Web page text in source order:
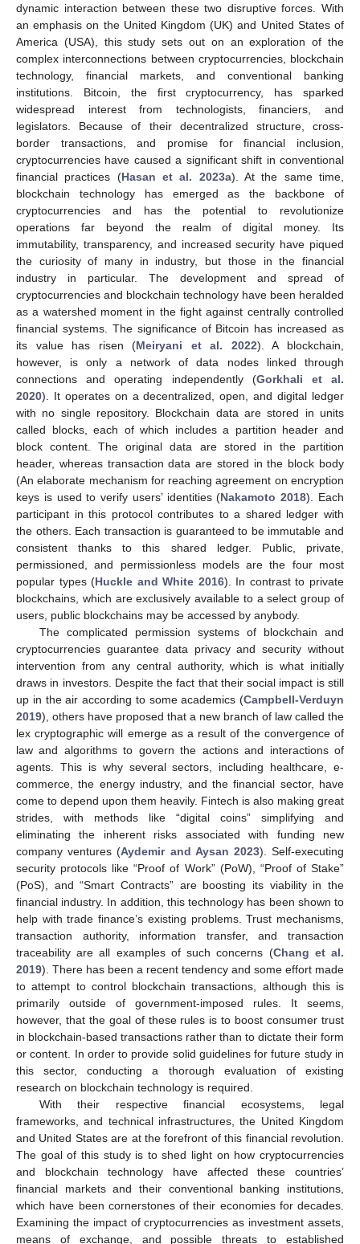
dynamic interaction between these two disruptive forces. With
an emphasis on the United Kingdom (UK) and United States of
America (USA), this study sets out on an exploration of the
complex interconnections between cryptocurrencies, blockchain
technology, financial markets, and conventional banking
institutions. Bitcoin, the first cryptocurrency, has sparked
widespread interest from technologists, financiers, and
legislators. Because of their decentralized structure, cross-
border transactions, and promise for financial inclusion,
cryptocurrencies have caused a significant shift in conventional
financial practices (Hasan et al. 2023a). At the same time,
blockchain technology has emerged as the backbone of
cryptocurrencies and has the potential to revolutionize
operations far beyond the realm of digital money. Its
immutability, transparency, and increased security have piqued
the curiosity of many in industry, but those in the financial
industry in particular. The development and spread of
cryptocurrencies and blockchain technology have been heralded
as a watershed moment in the fight against centrally controlled
financial systems. The significance of Bitcoin has increased as
its value has risen (Meiryani et al. 2022). A blockchain,
however, is only a network of data nodes linked through
connections and operating independently (Gorkhali et al.
2020). It operates on a decentralized, open, and digital ledger
with no single repository. Blockchain data are stored in units
called blocks, each of which includes a partition header and
block content. The original data are stored in the partition
header, whereas transaction data are stored in the block body
(An elaborate mechanism for reaching agreement on encryption
keys is used to verify users’ identities (Nakamoto 2018). Each
participant in this protocol contributes to a shared ledger with
the others. Each transaction is guaranteed to be immutable and
consistent thanks to this shared ledger. Public, private,
permissioned, and permissionless models are the four most
popular types (Huckle and White 2016). In contrast to private
blockchains, which are exclusively available to a select group of
users, public blockchains may be accessed by anybody.
The complicated permission systems of blockchain and
cryptocurrencies guarantee data privacy and security without
intervention from any central authority, which is what initially
draws in investors. Despite the fact that their social impact is still
up in the air according to some academics (Campbell-Verduyn
2019), others have proposed that a new branch of law called the
lex cryptographic will emerge as a result of the convergence of
law and algorithms to govern the actions and interactions of
agents. This is why several sectors, including healthcare, e-
commerce, the energy industry, and the financial sector, have
come to depend upon them heavily. Fintech is also making great
strides, with methods like “digital coins” simplifying and
eliminating the inherent risks associated with funding new
company ventures (Aydemir and Aysan 2023). Self-executing
security protocols like “Proof of Work” (PoW), “Proof of Stake”
(PoS), and “Smart Contracts” are boosting its viability in the
financial industry. In addition, this technology has been shown to
help with trade finance’s existing problems. Trust mechanisms,
transaction authority, information transfer, and transaction
traceability are all examples of such concerns (Chang et al.
2019). There has been a recent tendency and some effort made
to attempt to control blockchain transactions, although this is
primarily outside of government-imposed rules. It seems,
however, that the goal of these rules is to boost consumer trust
in blockchain-based transactions rather than to dictate their form
or content. In order to provide solid guidelines for future study in
this sector, conducting a thorough evaluation of existing
research on blockchain technology is required.
With their respective financial ecosystems, legal
frameworks, and technical infrastructures, the United Kingdom
and United States are at the forefront of this financial revolution.
The goal of this study is to shed light on how cryptocurrencies
and blockchain technology have affected these countries’
financial markets and their conventional banking institutions,
which have been cornerstones of their economies for decades.
Examining the impact of cryptocurrencies as investment assets,
means of exchange, and possible threats to established